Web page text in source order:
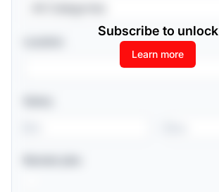
Subscribe to unlock
Learn more